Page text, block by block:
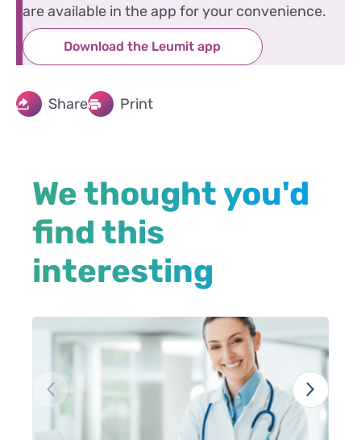
are available in the app for your convenience.
Download the Leumit app
Share Print
We thought you'd
find this
interesting